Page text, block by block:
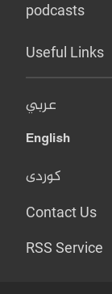
podcasts
Useful Links
عربي
English
کوردی
Contact Us
RSS Service